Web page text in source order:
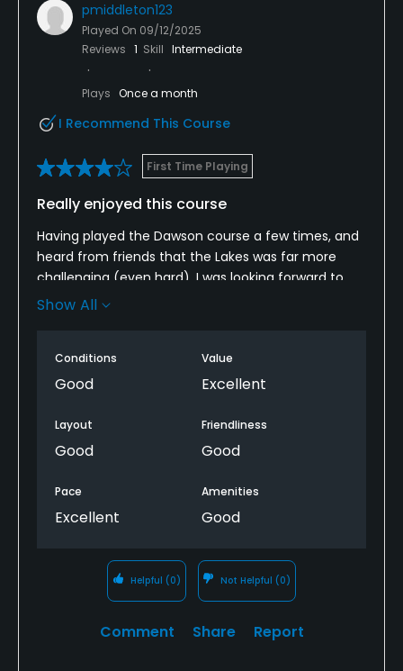
pmiddleton123
Played On 09/12/2025
Reviews 1 Skill Intermediate
Plays Once a month
I Recommend This Course
First Time Playing
Really enjoyed this course
Having played the Dawson course a few times, and
heard from friends that the Lakes was far more
challenging (even hard), I was looking forward to
this round and it wasn't disappointing. Pretty much
accuracy. It was in great condition. There are some
really memorable holes, thoroughly enjoyed it.
Show All
Conditions
Good
Value
Excellent
Layout
Good
Friendliness
Good
Pace
Excellent
Amenities
Good
Helpful (0) Not Helpful (0)
Comment Share Report